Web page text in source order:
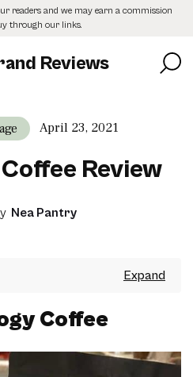
readers and we may earn a commission
through our links.
Reviews
April 23, 2021
Review
Nea Pantry
Coffee